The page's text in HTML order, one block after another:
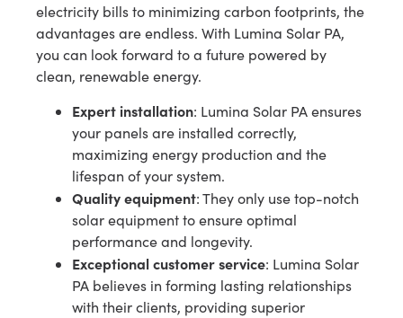
electricity bills to minimizing carbon footprints, the
advantages are endless. With Lumina Solar PA,
you can look forward to a future powered by
clean, renewable energy.
Expert installation: Lumina Solar PA ensures
your panels are installed correctly,
maximizing energy production and the
lifespan of your system.
Quality equipment: They only use top-notch
solar equipment to ensure optimal
performance and longevity.
Exceptional customer service: Lumina Solar
PA believes in forming lasting relationships
with their clients, providing superior